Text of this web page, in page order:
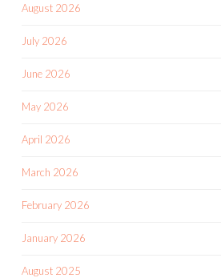
August 2026
July 2026
June 2026
May 2026
April 2026
March 2026
February 2026
January 2026
August 2025